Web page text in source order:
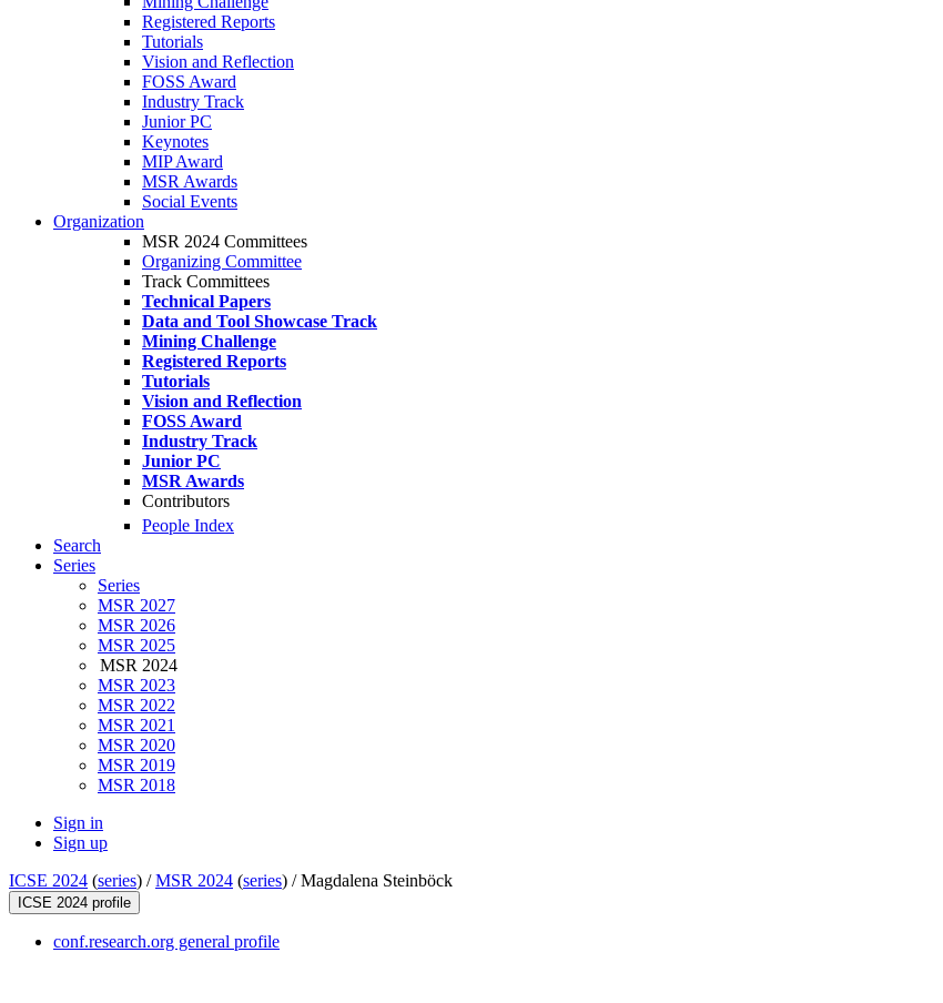
Registered Reports
Tutorials
Vision and Reflection
FOSS Award
Industry Track
Junior PC
Keynotes
MIP Award
MSR Awards
Social Events
Organization
MSR 2024 Committees
Organizing Committee
Track Committees
Technical Papers
Data and Tool Showcase Track
Mining Challenge
Registered Reports
Tutorials
Vision and Reflection
FOSS Award
Industry Track
Junior PC
MSR Awards
Contributors
People Index
Search
Series
Series
MSR 2027
MSR 2026
MSR 2025
MSR 2024
MSR 2023
MSR 2022
MSR 2021
MSR 2020
MSR 2019
MSR 2018
Sign in
Sign up
ICSE 2024 (series) /MSR 2024 (series) /Magdalena Steinböck
ICSE 2024 profile
conf.research.org general profile